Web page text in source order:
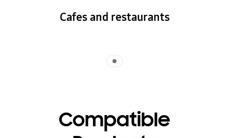
Cafes and restaurants
Compatible